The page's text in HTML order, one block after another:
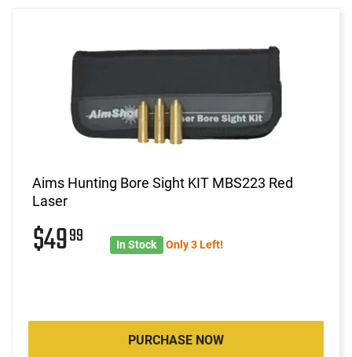
Aims Hunting Bore Sight KIT MBS223 Red
Laser
$4999 In Stock Only 3 Left!
PURCHASE NOW